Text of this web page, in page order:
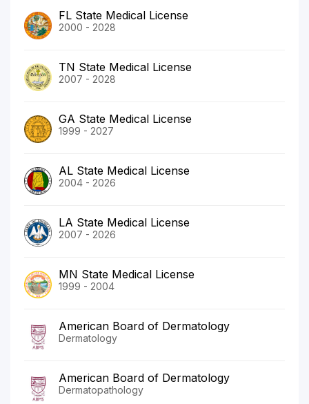
FL State Medical License
2000 - 2028
TN State Medical License
2007 - 2028
GA State Medical License
1999 - 2027
AL State Medical License
2004 - 2026
LA State Medical License
2007 - 2026
MN State Medical License
1999 - 2004
American Board of Dermatology
Dermatology
American Board of Dermatology
Dermatopathology